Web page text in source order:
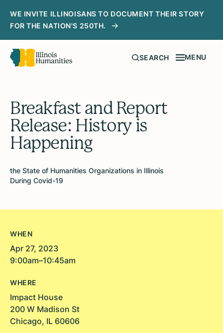
WE INVITE ILLINOISANS TO DOCUMENT THEIR STORY
FOR THE NATION'S 250TH.
SEARCH MENU
Breakfast and Report
Release: History is
Happening
the State of Humanities Organizations in Illinois
During Covid-19
WHEN
Apr 27, 2023
9:00am–10:45am
WHERE
Impact House
200 W Madison St
Chicago, IL 60606